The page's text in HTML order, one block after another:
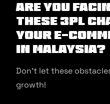
Are you
these 3PL
your e-
in Malaysia?
Don’t let these
growth!